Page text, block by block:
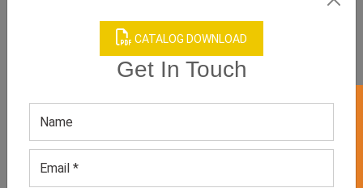
CATALOG DOWNLOAD
Get In Touch